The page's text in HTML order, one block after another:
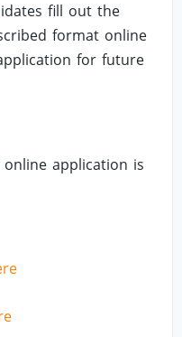
fill out the
format online
for future
application is